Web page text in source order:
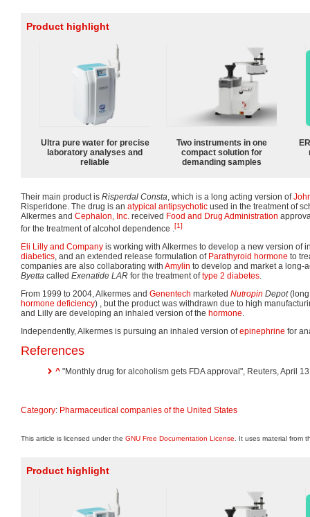
Product highlight
Ultra pure water for precise
laboratory analyses and
reliable
Two instruments in one
compact solution for
demanding samples
Their main product is Risperdal Consta, which is a long acting version of
Risperidone. The drug is an atypical antipsychotic used in the treatment of
Alkermes and Cephalon, Inc. received Food and Drug Administration
for the treatment of alcohol dependence .[1]
Eli Lilly and Company is working with Alkermes to develop a new version of
diabetics, and an extended release formulation of Parathyroid hormone to
companies are also collaborating with Amylin to develop and market a long-
Byetta called Exenatide LAR for the treatment oftype 2 diabetes.
From 1999 to 2004, Alkermes and Genentech marketed Nutropin Depot
hormone deficiency) , but the product was withdrawn due to high
and Lilly are developing an inhaled version of the hormone.
Independently, Alkermes is pursuing an inhaled version ofepinephrine for
References
^ "Monthly drug for alcoholism gets FDA approval", Reuters, April
Category: Pharmaceutical companies of the United States
This article is licensed under the GNU Free Documentation License . It uses material from
Product highlight